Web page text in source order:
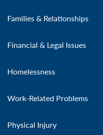
Families & Relationships
Financial & Legal Issues
Homelessness
Work-Related Problems
Physical Injury